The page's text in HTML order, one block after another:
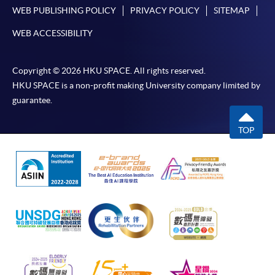
For additional copies of receipts, please submit a
any of our enrolment centres. Such copies will
normally be issued at the end of a course.
WEB PUBLISHING POLICY PRIVACY POLICY SITEMAP
WEB ACCESSIBILITY
Copyright © 2026 HKU SPACE. All rights reserved.
HKU SPACE is a non-profit making University company limited by
guarantee.
TOP